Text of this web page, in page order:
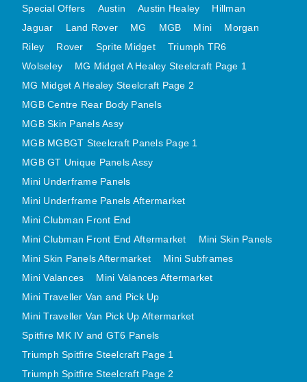
MINI SKIN PANELS AFTERMARKET
MINI SUBFRAMES
MINI VALANCES
MINI VALANCES AFTERMARKET
MINI TRAVELLER VAN AND PICK UP
MINI TRAVELLER VAN PICK UP AFTERMARKET
SPITFIRE MK IV AND GT6 PANELS
MIDGET REAR BODY
MIDGET SKIN PANELS AND ASSEMBLIES
TRIUMPH TR6 FRONT BODY PANELS
TRIUMPH TR6 CENTRE REAR PANELS
TR6 SKIN PANELS ASSY
TRIUMPH STAG PANELS
TRIUMPH TR7 AND TR8 PANELS
Special Offers
Austin Austin Healey
Hillman
Jaguar
Land Rover MG MGB Mini
Morgan
Riley
Rover Sprite Midget
Triumph TR6
Wolseley
MG Midget A Healey Steelcraft Page 1
MG Midget A Healey Steelcraft Page 2
MGB Centre Rear Body Panels
MGB Skin Panels Assy
MGB MGBGT Steelcraft Panels Page 1
MGB GT Unique Panels Assy
Mini Underframe Panels
Mini Underframe Panels Aftermarket
Mini Clubman Front End
Mini Clubman Front End Aftermarket
Mini Skin Panels
Mini Skin Panels Aftermarket
Mini Subframes
Mini Valances
Mini Valances Aftermarket
Mini Traveller Van and Pick Up
Mini Traveller Van Pick Up Aftermarket
Spitfire MK IV and GT6 Panels
Triumph Spitfire Steelcraft Page 1
Triumph Spitfire Steelcraft Page 2